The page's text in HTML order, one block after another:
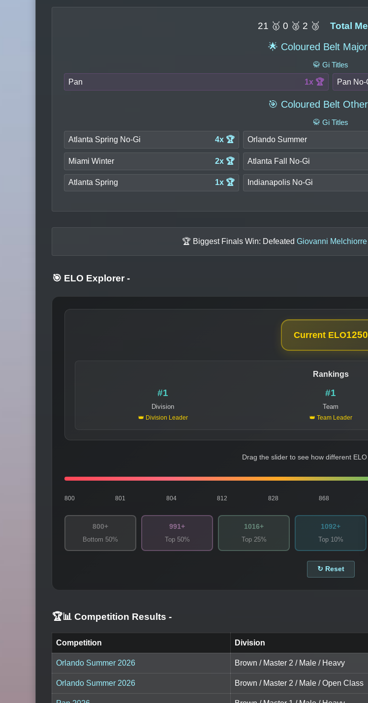
21 🥇 0 🥈 2 🥉 Total
🌟 Coloured Belt
🥋 Gi Titles
Pan 1x 🏆 Pan No-
🎯 Coloured Belt
🥋 Gi Titles
Atlanta Spring No-Gi 4x 🏆 Orlando Summer
Miami Winter 2x 🏆 Atlanta Fall No-Gi
Atlanta Spring 1x 🏆 Indianapolis No-Gi
🏆 Biggest Finals Win: Defeated Giovanni Melchiorre
🎯 ELO Explorer -
Current ELO1250
Rankings
#1
Division
👑 Division Leader
#1
Team
👑 Team Leader
Drag the slider to see how different
800 801 804 812 828 868
800+
Bottom 50%
991+
Top 50%
1016+
Top 25%
1092+
Top 10%
↻ Reset
🏆📊 Competition Results -
Competition Division
Orlando Summer 2026 Brown / Master 2 / Male / Heavy
Orlando Summer 2026 Brown / Master 2 / Male / Open Class